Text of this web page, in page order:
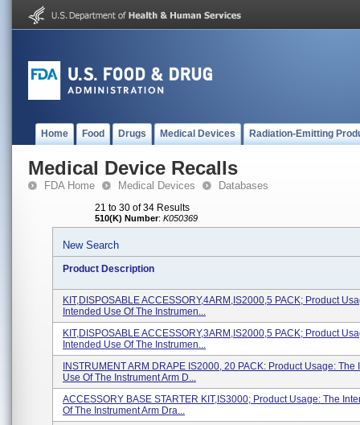
Home Food Drugs Medical Devices Radiation-Emitting
Medical Device Recalls
FDA Home Medical Devices Databases
21 to 30 of 34 Results
510(K) Number: K050369
New Search
Product Description
KIT,DISPOSABLE ACCESSORY,4ARM,IS2000,5 PACK; Product
Intended Use Of The Instrumen...
KIT,DISPOSABLE ACCESSORY,3ARM,IS2000,5 PACK; Product
Intended Use Of The Instrumen...
INSTRUMENT ARM DRAPE IS2000, 20 PACK: Product Usage: The
Use Of The Instrument Arm D...
ACCESSORY BASE STARTER KIT,IS3000; Product Usage: The
Of The Instrument Arm Dra...